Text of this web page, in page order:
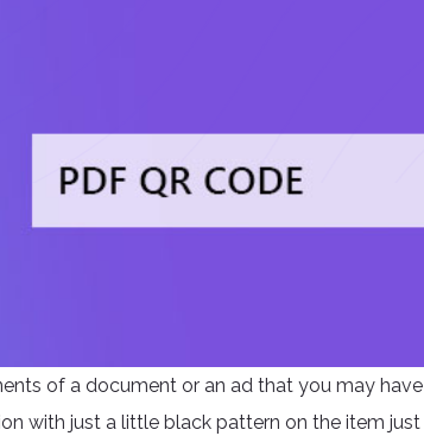
of a document or an ad that you may have
with just a little black pattern on the item just